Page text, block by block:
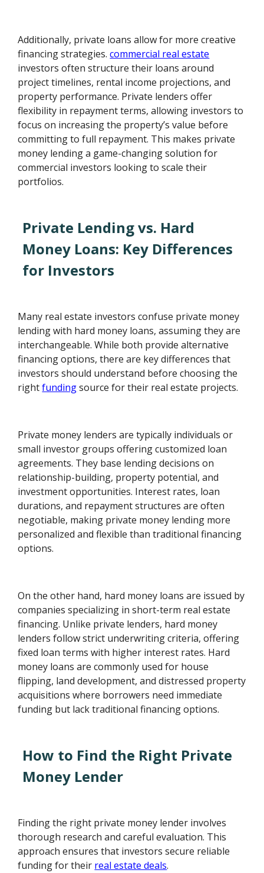
Additionally, private loans allow for more creative
financing strategies.commercial real estate
investors often structure their loans around
project timelines, rental income projections, and
property performance. Private lenders offer
flexibility in repayment terms, allowing investors to
focus on increasing the property’s value before
committing to full repayment. This makes private
money lending a game-changing solution for
commercial investors looking to scale their
portfolios.
Private Lending vs. Hard
Money Loans: Key Differences
for Investors
Many real estate investors confuse private money
lending with hard money loans, assuming they are
interchangeable. While both provide alternative
financing options, there are key differences that
investors should understand before choosing the
rightfundingsource for their real estate projects.
Private money lenders are typically individuals or
small investor groups offering customized loan
agreements. They base lending decisions on
relationship-building, property potential, and
investment opportunities. Interest rates, loan
durations, and repayment structures are often
negotiable, making private money lending more
personalized and flexible than traditional financing
options.
On the other hand, hard money loans are issued by
companies specializing in short-term real estate
financing. Unlike private lenders, hard money
lenders follow strict underwriting criteria, offering
fixed loan terms with higher interest rates. Hard
money loans are commonly used for house
flipping, land development, and distressed property
acquisitions where borrowers need immediate
funding but lack traditional financing options.
How to Find the Right Private
Money Lender
Finding the right private money lender involves
thorough research and careful evaluation. This
approach ensures that investors secure reliable
funding for their real estate deals.